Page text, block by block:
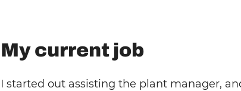
My current job
I started out assisting the plant manager,